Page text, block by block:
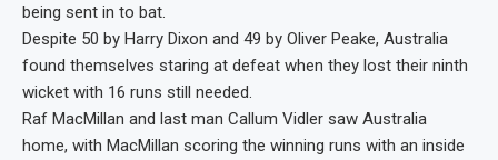
being sent in to bat.
Despite 50 by Harry Dixon and 49 by Oliver Peake, Australia
found themselves staring at defeat when they lost their ninth
wicket with 16 runs still needed.
Raf MacMillan and last man Callum Vidler saw Australia
home, with MacMillan scoring the winning runs with an inside